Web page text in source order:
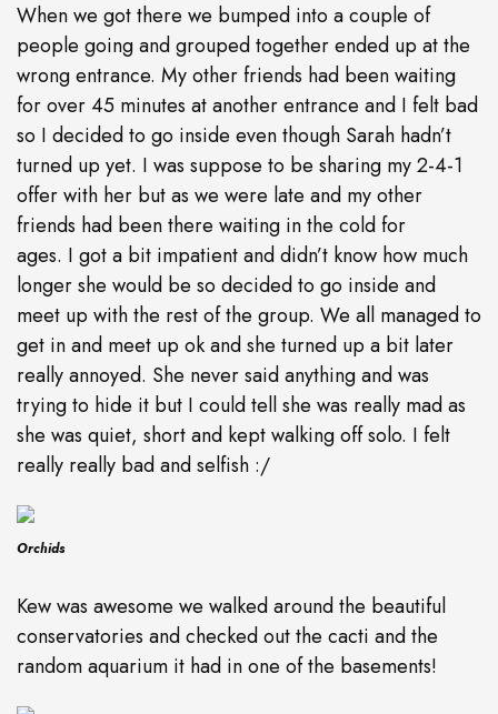
When we got there we bumped into a couple of
people going and grouped together ended up at the
wrong entrance. My other friends had been waiting
for over 45 minutes at another entrance and I felt bad
so I decided to go inside even though Sarah hadn’t
turned up yet. I was suppose to be sharing my 2-4-1
offer with her but as we were late and my other
friends had been there waiting in the cold for
ages. I got a bit impatient and didn’t know how much
longer she would be so decided to go inside and
meet up with the rest of the group. We all managed to
get in and meet up ok and she turned up a bit later
really annoyed. She never said anything and was
trying to hide it but I could tell she was really mad as
she was quiet, short and kept walking off solo. I felt
really really bad and selfish :/
Orchids
Kew was awesome we walked around the beautiful
conservatories and checked out the cacti and the
random aquarium it had in one of the basements!